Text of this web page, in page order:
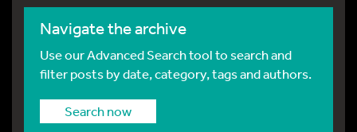
Navigate the archive
Use our Advanced Search tool to search and
filter posts by date, category, tags and authors.
Search now